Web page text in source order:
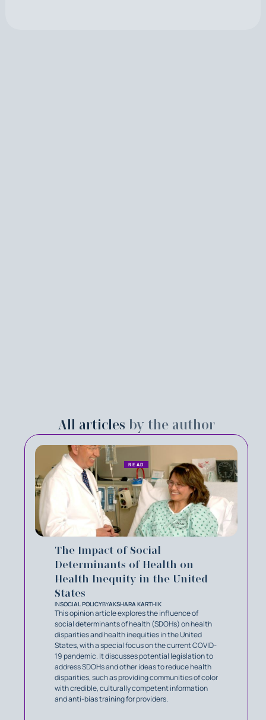
All articles by the author
The Impact of Social
Determinants of Health on
Health Inequity in the United
States
INSOCIAL POLICYBYAKSHARA KARTHIK
This opinion article explores the influence of
social determinants of health (SDOHs) on health
disparities and health inequities in the United
States, with a special focus on the current COVID-
19 pandemic. It discusses potential legislation to
address SDOHs and other ideas to reduce health
disparities, such as providing communities of color
with credible, culturally competent information
and anti-bias training for providers.
READ